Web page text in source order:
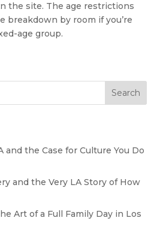
the site. The age restrictions
breakdown by room if you’re
age group.
Search
and the Case for Culture You Do
and the Very LA Story of How
Art of a Full Family Day in Los